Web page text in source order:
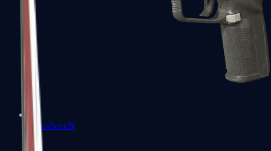
Five-SeveN